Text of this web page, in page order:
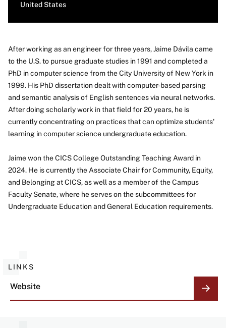
United States
About
After working as an engineer for three years, Jaime Dávila came
to the U.S. to pursue graduate studies in 1991 and completed a
PhD in computer science from the City University of New York in
1999. His PhD dissertation dealt with computer-based parsing
and semantic analysis of English sentences via neural networks.
After doing scholarly work in that field for 20 years, he is
currently concentrating on practices that can optimize students'
learning in computer science undergraduate education.
Jaime won the CICS College Outstanding Teaching Award in
2024. He is currently the Associate Chair for Community, Equity,
and Belonging at CICS, as well as a member of the Campus
Faculty Senate, where he serves on the subcommittees for
Undergraduate Education and General Education requirements.
LINKS
Website